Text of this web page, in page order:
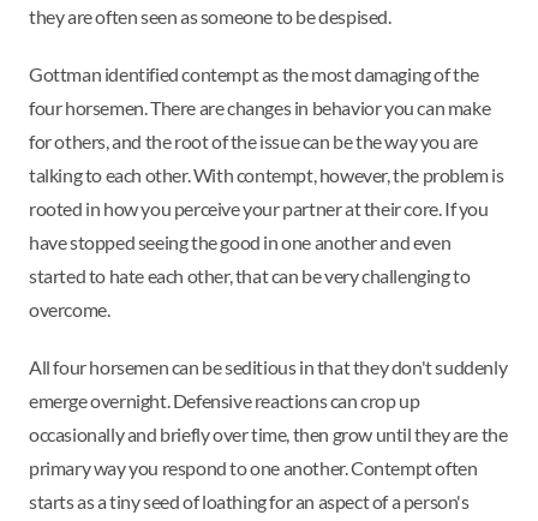
they are often seen as someone to be despised.
Gottman identified contempt as the most damaging of the
four horsemen. There are changes in behavior you can make
for others, and the root of the issue can be the way you are
talking to each other. With contempt, however, the problem is
rooted in how you perceive your partner at their core. If you
have stopped seeing the good in one another and even
started to hate each other, that can be very challenging to
overcome.
All four horsemen can be seditious in that they don't suddenly
emerge overnight. Defensive reactions can crop up
occasionally and briefly over time, then grow until they are the
primary way you respond to one another. Contempt often
starts as a tiny seed of loathing for an aspect of a person's